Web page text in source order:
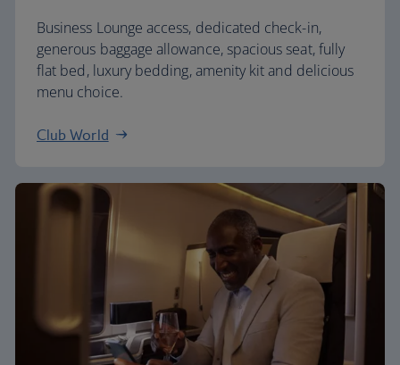
Business Lounge access, dedicated check-in,
generous baggage allowance, spacious seat, fully
flat bed, luxury bedding, amenity kit and delicious
menu choice.
Club World